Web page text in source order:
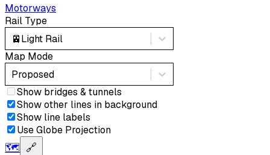
Motorways
Rail Type
🚈Light Rail
Map Mode
Proposed
Show bridges & tunnels
Show other lines in background
Show line labels
Use Globe Projection
🗺️ 🔗